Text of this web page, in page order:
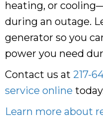
heating, or
during an outage.
generator so you
power you need
Contact us at 217-
service online
Learn more about